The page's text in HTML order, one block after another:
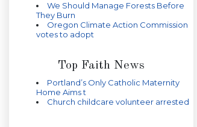
We Should Manage Forests Before
They Burn
Oregon Climate Action Commission
votes to adopt
Top Faith News
Portland’s Only Catholic Maternity
Home Aims t
Church childcare volunteer arrested